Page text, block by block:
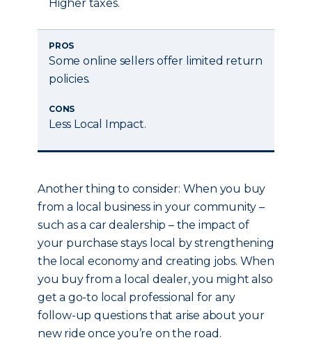
Higher taxes.
PROS
Some online sellers offer limited return
policies.
CONS
Less Local Impact.
Another thing to consider: When you buy
from a local business in your community –
such as a car dealership – the impact of
your purchase stays local by strengthening
the local economy and creating jobs. When
you buy from a local dealer, you might also
get a go-to local professional for any
follow-up questions that arise about your
new ride once you’re on the road.